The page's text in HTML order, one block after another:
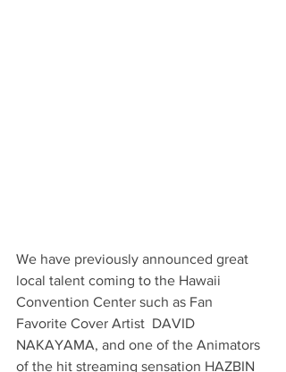
We have previously announced great
local talent coming to the Hawaii
Convention Center such as Fan
Favorite Cover Artist  DAVID
NAKAYAMA, and one of the Animators
of the hit streaming sensation HAZBIN